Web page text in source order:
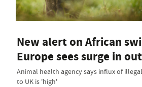
New alert on African
Europe sees surge in
Animal health agency says influx of
to UK is 'high'